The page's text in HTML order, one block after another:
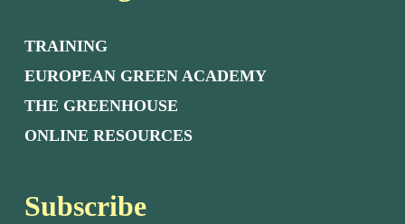
TRAINING
EUROPEAN GREEN ACADEMY
THE GREENHOUSE
ONLINE RESOURCES
Subscribe